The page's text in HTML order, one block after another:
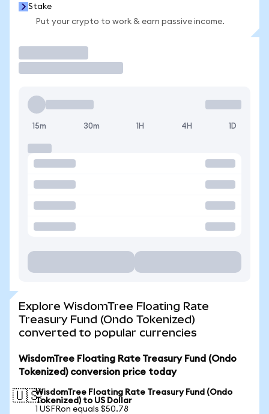
Stake
Put your crypto to work & earn passive income.
15m 30m 1H 4H 1D
Explore WisdomTree Floating Rate
Treasury Fund (Ondo Tokenized)
converted to popular currencies
WisdomTree Floating Rate Treasury Fund (Ondo
Tokenized) conversion price today
🇺🇸WisdomTree Floating Rate Treasury Fund (Ondo
Tokenized) to US Dollar
1 USFRon equals $50.78